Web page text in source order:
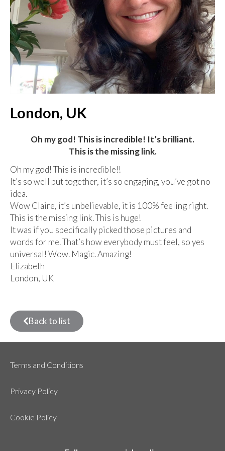
London, UK
Oh my god! This is incredible! It’s brilliant.
This is the missing link.
Oh my god! This is incredible!!
It’s so well put together, it’s so engaging, you’ve got no
idea.
Wow Claire, it’s unbelievable, it is 100% feeling right.
This is the missing link. This is huge!
It was if you specifically picked those pictures and
words for me. That’s how everybody must feel, so yes
universal! Wow. Magic. Amazing!
Elizabeth
London, UK
Back to list
Terms and Conditions
Privacy Policy
Cookie Policy